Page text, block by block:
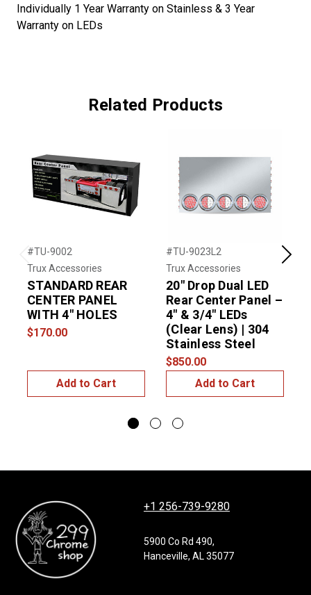
Individually 1 Year Warranty on Stainless & 3 Year
Warranty on LEDs
Related Products
Previous
#TU-9002
Trux Accessories
STANDARD REAR
CENTER PANEL
WITH 4" HOLES
$170.00
Add to Cart
#TU-9023L2
Trux Accessories
20″ Drop Dual LED
Rear Center Panel –
4″ & 3/4″ LEDs
(Clear Lens) | 304
Stainless Steel
$850.00
Add to Cart
Next
+1 256-739-9280
5900 Co Rd 490,
Hanceville, AL 35077